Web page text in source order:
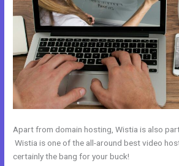
Apart from domain hosting, Wistia is also
Wistia is one of the all-around best video
certainly the bang for your buck!